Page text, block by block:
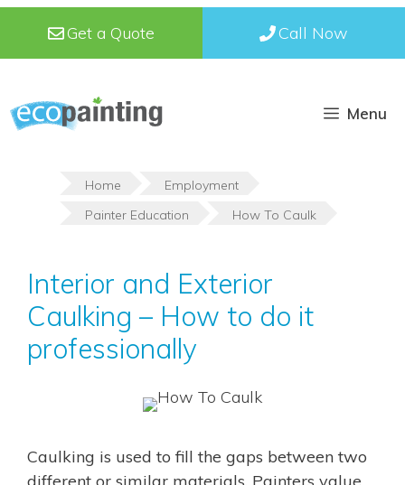
Get a Quote Call Now
Menu
Home
Employment
Painter Education
How To Caulk
Interior and Exterior
Caulking – How to do it
professionally
Caulking is used to fill the gaps between two